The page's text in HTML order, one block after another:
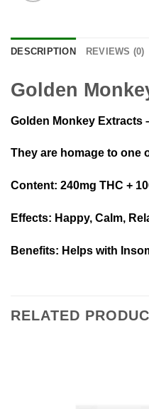
DESCRIPTION REVIEWS (0)
Golden
Golden Monkey Extracts
They are homage to one
Content: 240mg THC +
Effects: Happy, Calm,
Benefits: Helps with
RELATED